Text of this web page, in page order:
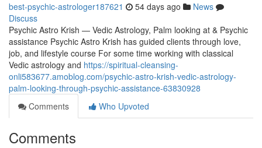
best-psychic-astrologer187621 54 days ago
News
Discuss
Psychic Astro Krish — Vedic Astrology, Palm looking at & Psychic
assistance Psychic Astro Krish has guided clients through love,
job, and lifestyle course For some time working with classical
Vedic astrology and https://spiritual-cleansing-
onli583677.amoblog.com/psychic-astro-krish-vedic-astrology-
palm-looking-through-psychic-assistance-63830928
Comments
Who Upvoted
Comments